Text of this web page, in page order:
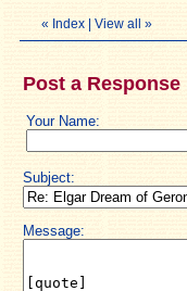
« Index View all »
Post a Response
Your Name:
Subject:
Message: